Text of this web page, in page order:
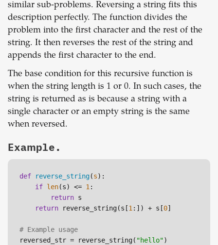
similar sub-problems. Reversing a string fits this
description perfectly. The function divides the
problem into the first character and the rest of the
string. It then reverses the rest of the string and
appends the first character to the end.
The base condition for this recursive function is
when the string length is 1 or 0. In such cases, the
string is returned as is because a string with a
single character or an empty string is the same
when reversed.
Example.
def reverse_string(s):
if len(s) <= 1:
return s
return reverse_string(s[1:]) + s[0]
# Example usage
reversed_str = reverse_string( "hello"